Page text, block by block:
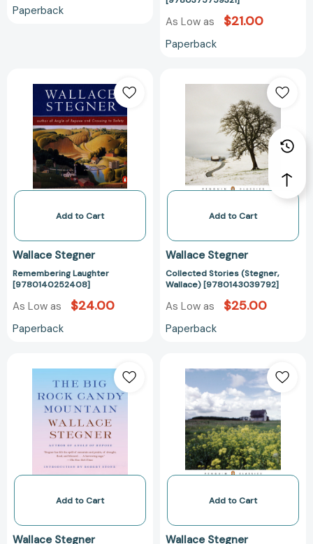
Paperback
Classics)
As Low as $21.00
Paperback
Laughter
[9780140252408]
Add to Cart
Wallace Stegner
Remembering Laughter
[9780140252408]
As Low as $24.00
Paperback
Stories
(Stegner,
Wallace)
Add to Cart
Wallace Stegner
Collected Stories (Stegner,
Wallace) [9780143039792]
As Low as $25.00
Paperback
Rock
Candy
Mountain
[9780525435235]
Add to Cart
Wallace Stegner
Willow:
A
History,
a
Story,
and
a
of
Last
Add to Cart
Wallace Stegner